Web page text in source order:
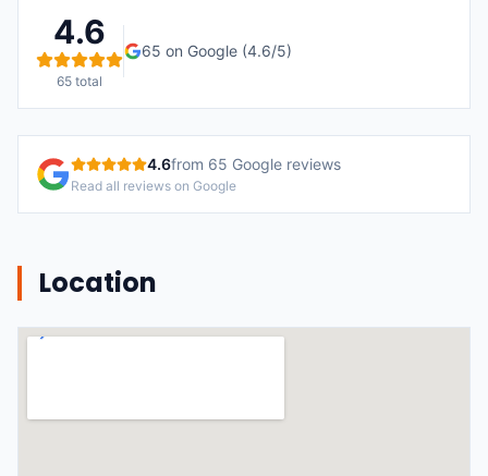
4.6
65 total
65 on Google (4.6/5)
4.6from 65 Google reviews
Read all reviews on Google
Location